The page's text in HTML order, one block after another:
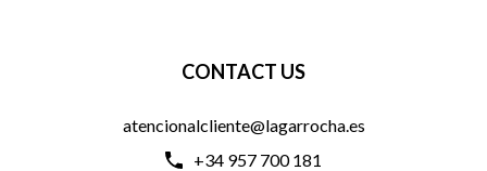
CONTACT US
atencionalcliente@lagarrocha.es
+34 957 700 181